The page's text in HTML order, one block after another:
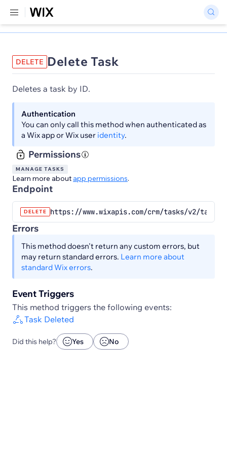
DELETE Delete Task
Deletes a task by ID.
Authentication
You can only call this method when authenticated as
a Wix app or Wix user identity.
Permissions
MANAGE TASKS
Learn more about app permissions.
Endpoint
DELETE https://www.wixapis.com/crm/tasks/v2/
Errors
This method doesn't return any custom errors, but
may return standard errors. Learn more about
standard Wix errors.
Event Triggers
This method triggers the following events:
Task Deleted
Did this help? Yes No